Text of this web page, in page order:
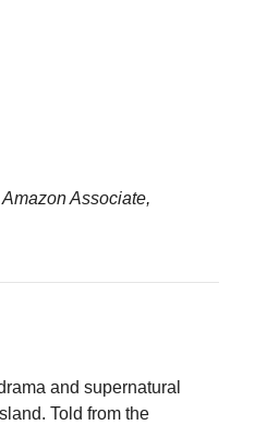
Associate,
and supernatural
Told from the